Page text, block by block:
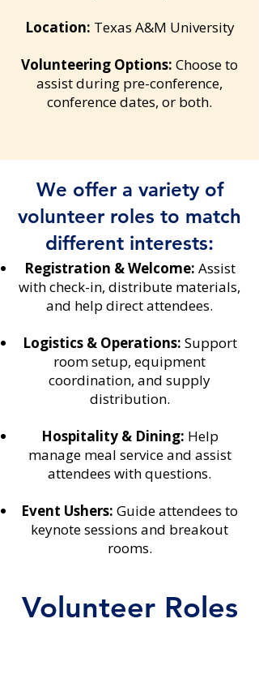
Location: Texas A&M University
Volunteering Options: Choose to
assist during pre-conference,
conference dates, or both.
We offer a variety of
volunteer roles to match
different interests:
Registration & Welcome: Assist
with check-in, distribute materials,
and help direct attendees.
Logistics & Operations: Support
room setup, equipment
coordination, and supply
distribution.
Hospitality & Dining: Help
manage meal service and assist
attendees with questions.
Event Ushers: Guide attendees to
keynote sessions and breakout
rooms.
Volunteer Roles